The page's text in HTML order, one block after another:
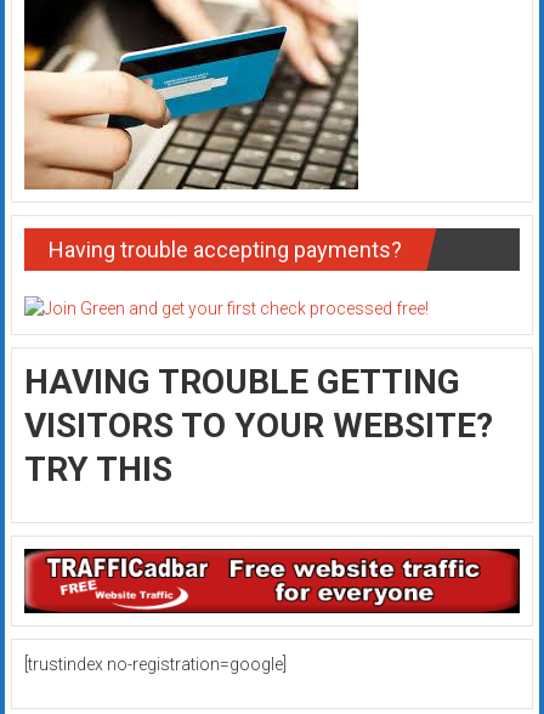
Having trouble accepting payments?
HAVING TROUBLE GETTING
VISITORS TO YOUR WEBSITE?
TRY THIS
[trustindex no-registration=google]